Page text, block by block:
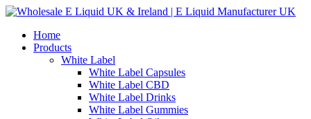
Home
Products
White Label
White Label Capsules
White Label CBD
White Label Drinks
White Label Gummies